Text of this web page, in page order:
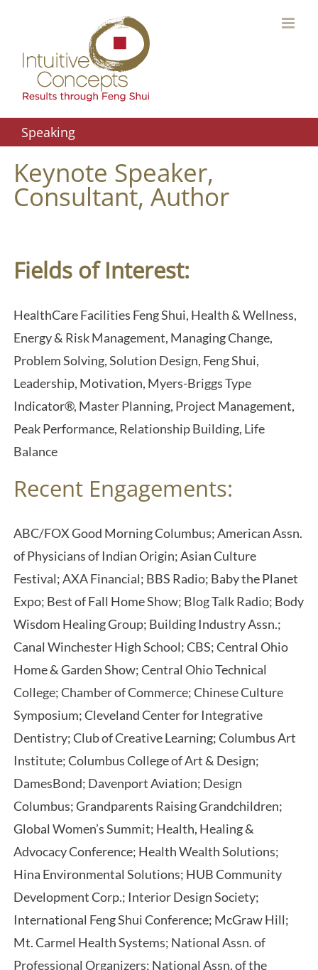
content
Speaking
Keynote Speaker,
Consultant, Author
Fields of Interest:
HealthCare Facilities Feng Shui, Health & Wellness,
Energy & Risk Management, Managing Change,
Problem Solving, Solution Design, Feng Shui,
Leadership, Motivation, Myers-Briggs Type
Indicator®, Master Planning, Project Management,
Peak Performance, Relationship Building, Life
Balance
Recent Engagements:
ABC/FOX Good Morning Columbus; American Assn.
of Physicians of Indian Origin; Asian Culture
Festival; AXA Financial; BBS Radio; Baby the Planet
Expo; Best of Fall Home Show; Blog Talk Radio; Body
Wisdom Healing Group; Building Industry Assn.;
Canal Winchester High School; CBS; Central Ohio
Home & Garden Show; Central Ohio Technical
College; Chamber of Commerce; Chinese Culture
Symposium; Cleveland Center for Integrative
Dentistry; Club of Creative Learning; Columbus Art
Institute; Columbus College of Art & Design;
DamesBond; Davenport Aviation; Design
Columbus; Grandparents Raising Grandchildren;
Global Women’s Summit; Health, Healing &
Advocacy Conference; Health Wealth Solutions;
Hina Environmental Solutions; HUB Community
Development Corp.; Interior Design Society;
International Feng Shui Conference; McGraw Hill;
Mt. Carmel Health Systems; National Assn. of
Professional Organizers; National Assn. of the